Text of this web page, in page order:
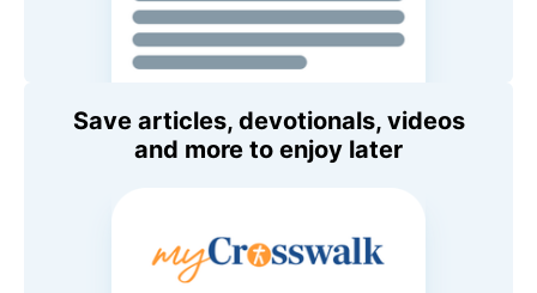
Save articles, devotionals, videos
and more to enjoy later